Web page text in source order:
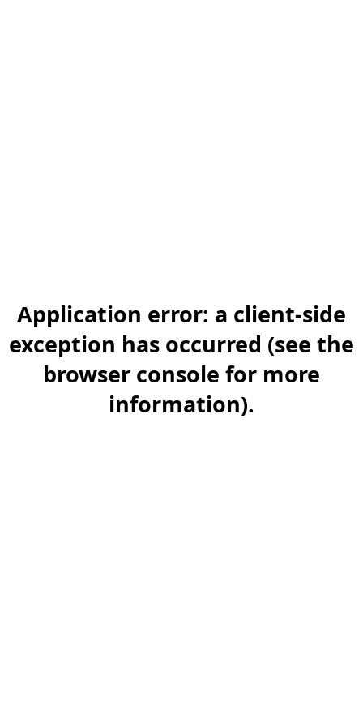
Application error: a client-side
exception has occurred (see the
browser console for more
information).